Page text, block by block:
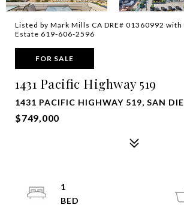
Listed by Mark Mills CA DRE# 01360992 with
Estate 619-606-2596
FOR SALE
1431 Pacific Highway 519
1431 PACIFIC HIGHWAY 519, SAN
$749,000
1